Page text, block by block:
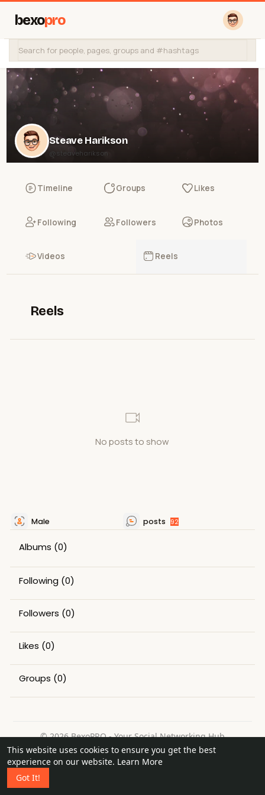
This website uses cookies to ensure you get the best
experience on our website. Learn More
Got It!
bexopro
Steave Harikson
@steaveharikson
Timeline Groups Likes
Following Followers Photos
Videos Reels
Reels
No posts to show
Male posts 92
Albums (0)
Following (0)
Followers (0)
Likes (0)
Groups (0)
© 2026 BexoPRO - Your Social Networking Hub
Home
About Contact Us Privacy Policy
Terms of Use
Request a Refund